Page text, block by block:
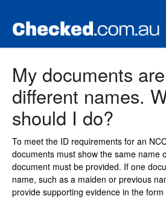
Contact
My documents
different names.
should I do?
To meet the ID requirements for an
documents must show the same name
document must be provided. If one
name, such as a maiden or previous
provide supporting evidence in the